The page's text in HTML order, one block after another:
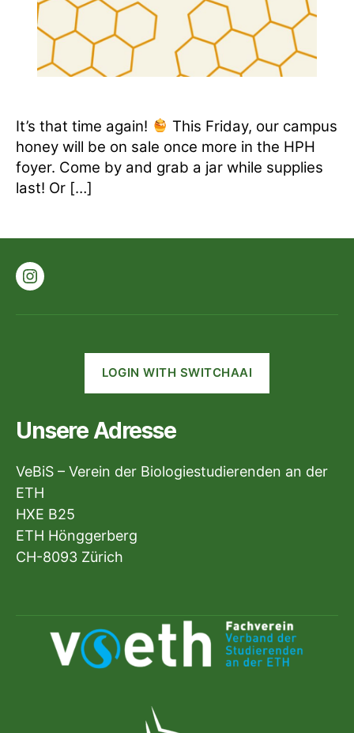
It’s that time again!
This Friday, our campus
honey will be on sale once more in the HPH
foyer. Come by and grab a jar while supplies
last! Or […]
Instagram
LOGIN WITH SWITCHAAI
Unsere Adresse
VeBiS – Verein der Biologiestudierenden an der
ETH
HXE B25
ETH Hönggerberg
CH-8093 Zürich